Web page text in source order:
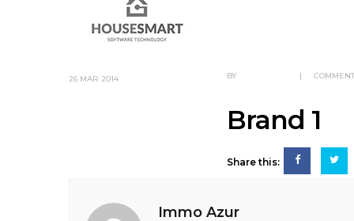
26 MAR 2014 BY |
Brand 1
Share this:
Immo Azur